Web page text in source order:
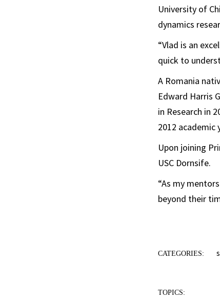
University of
dynamics
“Vlad is an
quick to
A Romania
Edward Harris
in Research in
2012 academic
Upon joining
USC Dornsife.
“As my
beyond their
CATEGORIES:
TOPICS: